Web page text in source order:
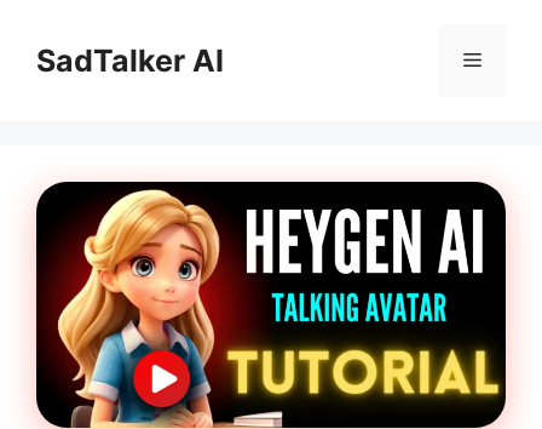
contentSadTalker AI Menu